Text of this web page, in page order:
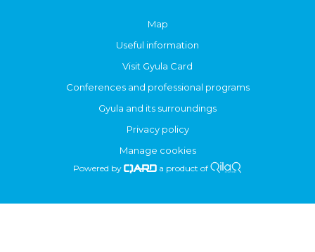
Map
Useful information
Visit Gyula Card
Conferences and professional programs
Gyula and its surroundings
Privacy policy
Manage cookies
Powered by a product of